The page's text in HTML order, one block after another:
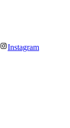
Instagram